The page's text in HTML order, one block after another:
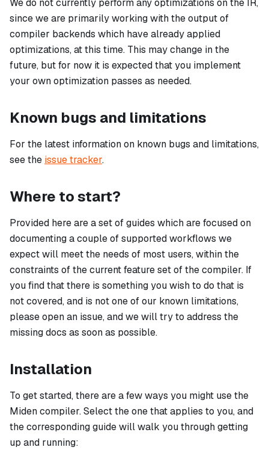
We do not currently perform any optimizations on the IR,
since we are primarily working with the output of
compiler backends which have already applied
optimizations, at this time. This may change in the
future, but for now it is expected that you implement
your own optimization passes as needed.
Known bugs and limitations
For the latest information on known bugs and limitations,
see the issue tracker.
Where to start?
Provided here are a set of guides which are focused on
documenting a couple of supported workflows we
expect will meet the needs of most users, within the
constraints of the current feature set of the compiler. If
you find that there is something you wish to do that is
not covered, and is not one of our known limitations,
please open an issue, and we will try to address the
missing docs as soon as possible.
Installation
To get started, there are a few ways you might use the
Miden compiler. Select the one that applies to you, and
the corresponding guide will walk you through getting
up and running: